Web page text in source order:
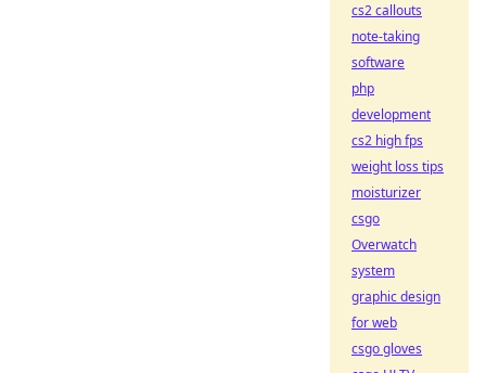
cs2 callouts
note-taking
software
php
development
cs2 high fps
weight loss tips
moisturizer
csgo
Overwatch
system
graphic design
for web
csgo gloves